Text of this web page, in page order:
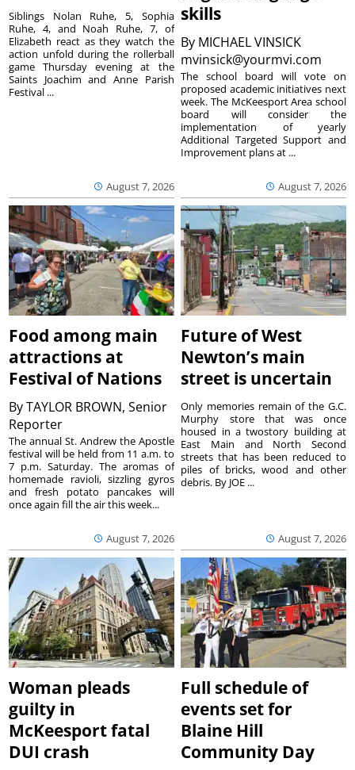
August 7, 2026
Siblings Nolan Ruhe, 5, Sophia
Ruhe, 4, and Noah Ruhe, 7, of
Elizabeth react as they watch the
action unfold during the rollerball
game Thursday evening at the
Saints Joachim and Anne Parish
Festival ...
skills
By MICHAEL VINSICK
mvinsick@yourmvi.com
August 7, 2026
The school board will vote on
proposed academic initiatives next
week. The McKeesport Area school
board will consider the
implementation of yearly
Additional Targeted Support and
Improvement plans at ...
Food among main
attractions at
Festival of Nations
ByTAYLOR BROWN, Senior
Reporter
August 7, 2026
The annual St. Andrew the Apostle
festival will be held from 11 a.m. to
7 p.m. Saturday. The aromas of
homemade ravioli, sizzling gyros
and fresh potato pancakes will
once again fill the air this week...
Future of West
Newton’s main
street is uncertain
August 7, 2026
Only memories remain of the G.C.
Murphy store that was once
housed in a twostory building at
East Main and North Second
streets that has been reduced to
piles of bricks, wood and other
debris. By JOE ...
Woman pleads
guilty in
McKeesport fatal
DUI crash
Full schedule of
events set for
Blaine Hill
Community Day